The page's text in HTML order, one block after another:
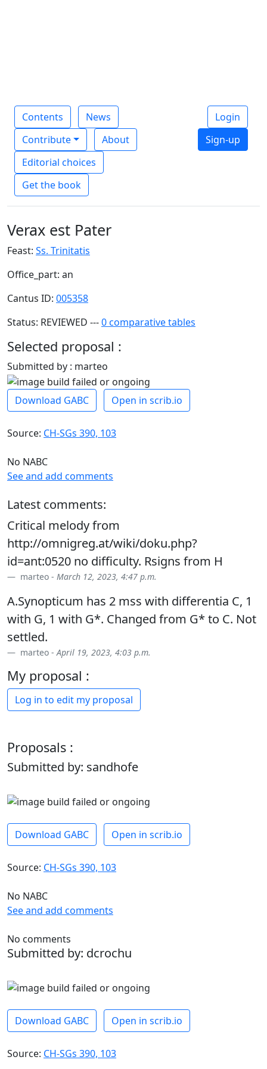
Contents
News
Contribute
About
Editorial choices
Get the book
Login
Sign-up
Verax est Pater
Feast: Ss. Trinitatis
Office_part: an
Cantus ID: 005358
Status: REVIEWED ---0 comparative tables
Selected proposal :
Submitted by : marteo
Download GABC Open in scrib.io
Source: CH-SGs 390, 103
No NABC
See and add comments
Latest comments:
Critical melody from
http://omnigreg.at/wiki/doku.php?
id=ant:0520 no difficulty. Rsigns from H
marteo - March 12, 2023, 4:47 p.m.
A.Synopticum has 2 mss with differentia C, 1
with G, 1 with G*. Changed from G* to C. Not
settled.
marteo -April 19, 2023, 4:03 p.m.
My proposal :
Log in to edit my proposal
Proposals :
Submitted by: sandhofe
Download GABC Open in scrib.io
Source: CH-SGs 390, 103
No NABC
See and add comments
No comments
Submitted by: dcrochu
Download GABC Open in scrib.io
Source: CH-SGs 390, 103